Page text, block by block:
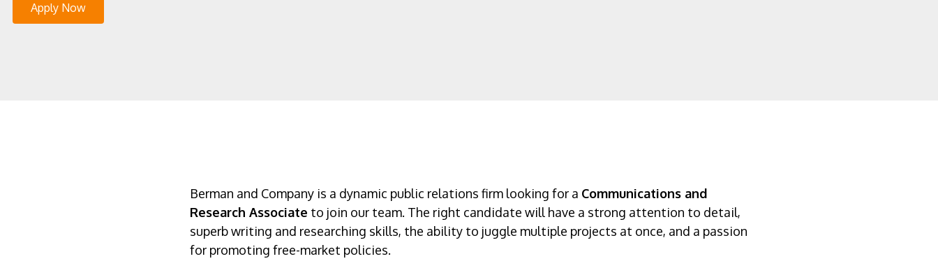
Apply Now
Berman and Company is a dynamic public relations firm looking for a Communications and
Research Associate to join our team. The right candidate will have a strong attention to detail,
superb writing and researching skills, the ability to juggle multiple projects at once, and a passion
for promoting free-market policies.